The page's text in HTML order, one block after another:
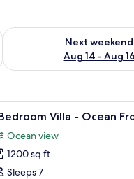
7 - Aug 9
Next weekend
Aug 14 - Aug 16
Check availability for next
of a building, and a ceiling fan.
19 Villa - Ocean
Ocean view
1200 sq ft
Sleeps 7